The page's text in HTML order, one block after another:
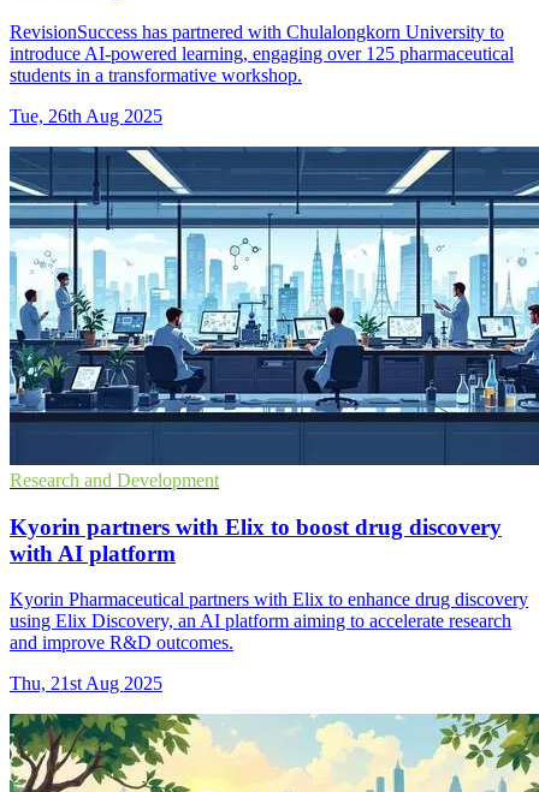
RevisionSuccess has partnered with Chulalongkorn University to
introduce AI-powered learning, engaging over 125 pharmaceutical
students in a transformative workshop.
Tue, 26th Aug 2025
Research and Development
Kyorin partners with Elix to boost drug discovery
with AI platform
Kyorin Pharmaceutical partners with Elix to enhance drug discovery
using Elix Discovery, an AI platform aiming to accelerate research
and improve R&D outcomes.
Thu, 21st Aug 2025